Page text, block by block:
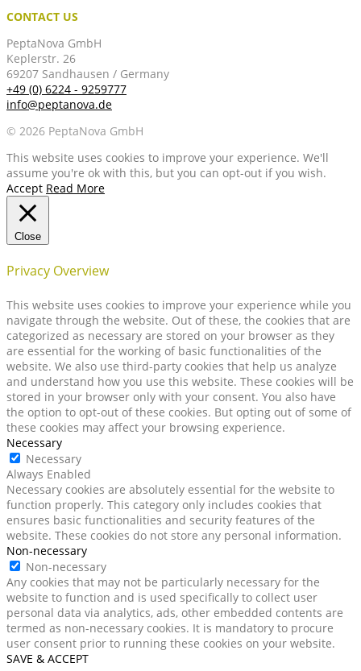
CONTACT US
PeptaNova GmbH
Keplerstr. 26
69207 Sandhausen / Germany
+49 (0) 6224 - 9259777
info@peptanova.de
© 2026 PeptaNova GmbH
This website uses cookies to improve your experience. We'll
assume you're ok with this, but you can opt-out if you wish.
Accept Read More
Close
Privacy Overview
This website uses cookies to improve your experience while you
navigate through the website. Out of these, the cookies that are
categorized as necessary are stored on your browser as they
are essential for the working of basic functionalities of the
website. We also use third-party cookies that help us analyze
and understand how you use this website. These cookies will be
stored in your browser only with your consent. You also have
the option to opt-out of these cookies. But opting out of some of
these cookies may affect your browsing experience.
Necessary
Necessary
Always Enabled
Necessary cookies are absolutely essential for the website to
function properly. This category only includes cookies that
ensures basic functionalities and security features of the
website. These cookies do not store any personal information.
Non-necessary
Non-necessary
Any cookies that may not be particularly necessary for the
website to function and is used specifically to collect user
personal data via analytics, ads, other embedded contents are
termed as non-necessary cookies. It is mandatory to procure
user consent prior to running these cookies on your website.
SAVE & ACCEPT